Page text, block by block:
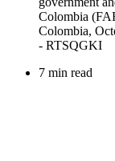
7 min read